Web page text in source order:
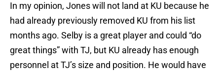
In my opinion, Jones will not land at KU because he
had already previously removed KU from his list
months ago. Selby is a great player and could “do
great things” with TJ, but KU already has enough
personnel at TJ’s size and position. He would have